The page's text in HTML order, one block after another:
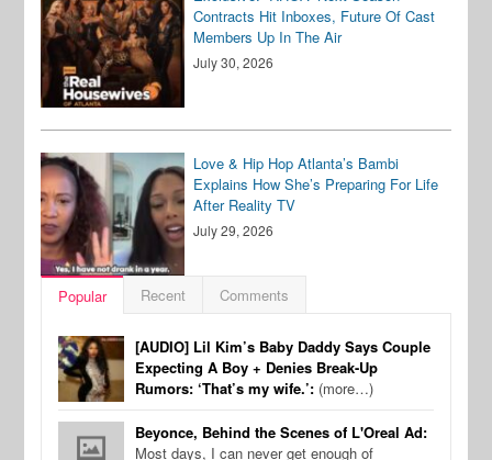
Contracts Hit Inboxes, Future Of Cast
Members Up In The Air
July 30, 2026
Love & Hip Hop Atlanta’s Bambi
Explains How She’s Preparing For Life
After Reality TV
July 29, 2026
Popular Recent Comments
[AUDIO] Lil Kim’s Baby Daddy Says Couple
Expecting A Boy + Denies Break-Up
Rumors: ‘That’s my wife.’: (more…)
Beyonce, Behind the Scenes of L'Oreal Ad:
Most days, I can never get enough of